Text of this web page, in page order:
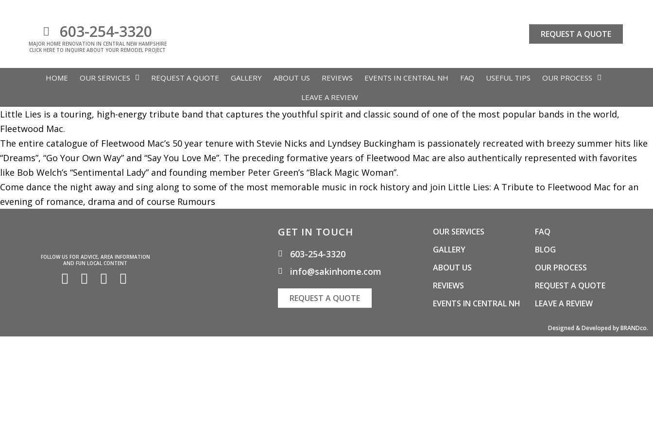
603-254-3320
MAJOR HOME RENOVATION IN CENTRAL NEW HAMPSHIRE
CLICK HERE TO INQUIRE ABOUT YOUR REMODEL PROJECT
REQUEST A QUOTE
HOME OUR SERVICES REQUEST A QUOTE GALLERY ABOUT US REVIEWS EVENTS IN CENTRAL NH FAQ USEFUL TIPS
OUR PROCESS
LEAVE A REVIEW
Little Lies is a touring, high-energy tribute band that captures the youthful spirit and classic sound of one of the most popular bands in the world,
Fleetwood Mac.
The entire catalogue of Fleetwood Mac’s 50 year tenure with Stevie Nicks and Lyndsey Buckingham is passionately recreated with breezy summer hits like
“Dreams”, “Go Your Own Way” and “Say You Love Me”. The preceding formative years of Fleetwood Mac are also authentically represented with favorites
like Bob Welch’s “Sentimental Lady” and founding member Peter Green’s “Black Magic Woman”.
Come dance the night away and sing along to some of the most memorable music in rock history and join Little Lies: A Tribute to Fleetwood Mac for an
evening of romance, drama and of course Rumours
FOLLOW US FOR ADVICE, AREA INFORMATION
AND FUN LOCAL CONTENT
GET IN TOUCH
603-254-3320
info@sakinhome.com
REQUEST A QUOTE
OUR SERVICES
GALLERY
ABOUT US
REVIEWS
EVENTS IN CENTRAL NH
FAQ
BLOG
OUR PROCESS
REQUEST A QUOTE
LEAVE A REVIEW
Designed & Developed by BRANDco.